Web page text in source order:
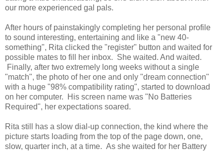
our more experienced gal pals.
After hours of painstakingly completing her personal profile
to sound interesting, entertaining and like a "new 40-
something", Rita clicked the "register" button and waited for
possible mates to fill her inbox. She waited. And waited.
Finally, after two extremely long weeks without a single
"match", the photo of her one and only "dream connection"
with a huge "98% compatibility rating", started to download
on her computer. His screen name was "No Batteries
Required", her expectations soared.
Rita still has a slow dial-up connection, the kind where the
picture starts loading from the top of the page down, one,
slow, quarter inch, at a time. As she waited for her Battery